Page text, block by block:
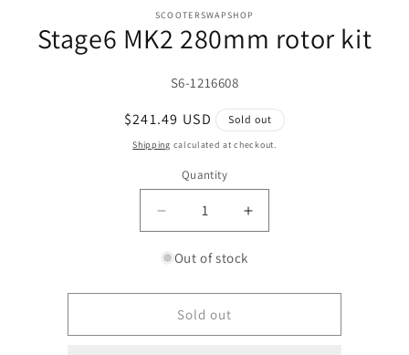
information
SCOOTERSWAPSHOP
Stage6 MK2 280mm rotor kit
SKU:
S6-1216608
Regular
price
$241.49 USD Sold out
Shipping calculated at checkout.
Quantity
Quantity
Decrease
quantity
for
MK2
280mm
rotor
Increase
quantity
for
MK2
rotor
Out of stock
Sold out